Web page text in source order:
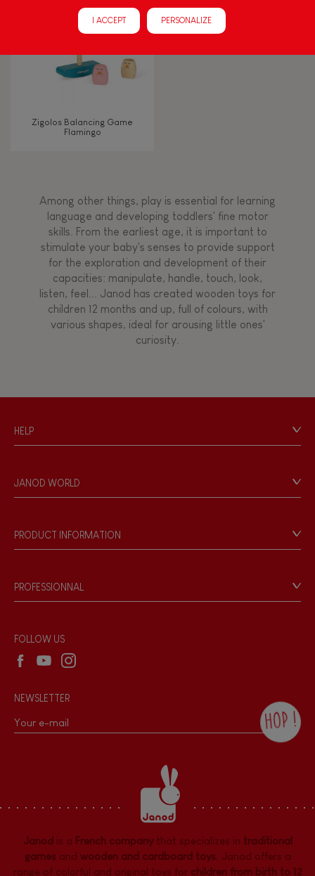
Musical / Sound
Hand-feel
Zigolos Balancing Game
Flamingo
Among other things, play is essential for learning
language and developing toddlers' fine motor
skills. From the earliest age, it is important to
stimulate your baby's senses to provide support
for the exploration and development of their
capacities: manipulate, handle, touch, look,
listen, feel... Janod has created wooden toys for
children 12 months and up, full of colours, with
various shapes, ideal for arousing little ones'
curiosity.
HELP
Personal Data
Store Locator
JANOD WORLD
Our philosophy
Products & Quality
PRODUCT INFORMATION
Game rules & Instructions
Recall Information
PROFESSIONNAL
Wholesale website
I ACCEPT PERSONALIZE
FOLLOW US
NEWSLETTER
HOP !
the Janod newsletter with our news and
current offers. There is a space at the
bottom of each newsletter sent where you
can unsubscribe at any time. You have
data protection rights over personal data
concerning you, which you can exercise by
dpo@juratoys.com. For more information
about your data, consult ourPrivacy Policy
concerning personal data .
Janod is a French companythat specializes in traditional
gamesand wooden and cardboard toys. Janod offers a
range of colorful and original toys for children from birth to 12